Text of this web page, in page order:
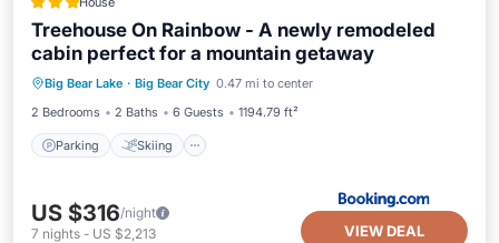
Treehouse On Rainbow - A newly remodeled
cabin perfect for a mountain getaway
Big Bear Lake · Big Bear City 0.47 mi to center
2 Bedrooms
2 Baths 6 Guests 1194.79 ft²
Parking Skiing
Parking Skiing
Balcony/Terrace
Internet
US $316/night
7 nights - US $2,213 VIEW DEAL